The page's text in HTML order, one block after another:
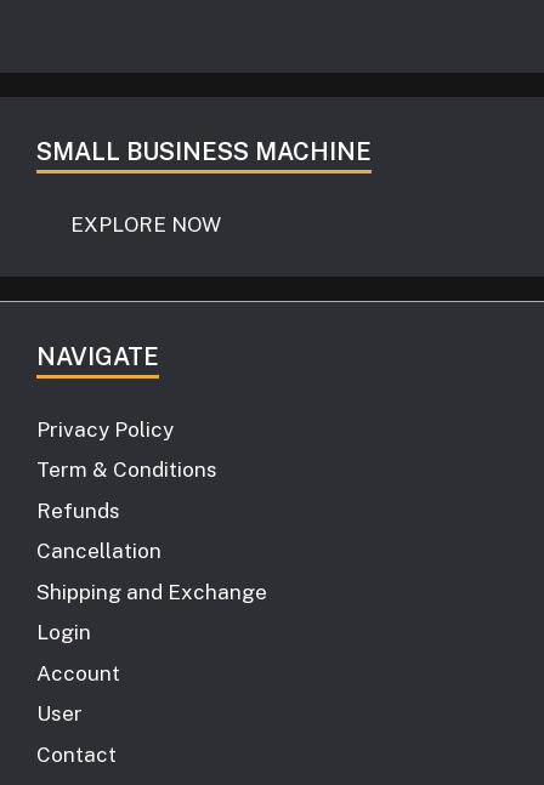
SMALL BUSINESS MACHINE
EXPLORE NOW
NAVIGATE
Privacy Policy
Term & Conditions
Refunds
Cancellation
Shipping and Exchange
Login
Account
User
Contact